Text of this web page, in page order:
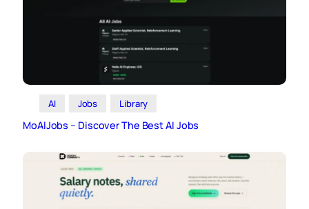
AI Jobs Library
MoAIJobs – Discover The Best AI Jobs